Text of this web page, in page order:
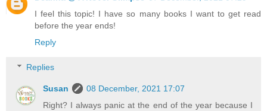
I feel this topic! I have so many books I want to get read
before the year ends!
Reply
Replies
Susan
08 December, 2021 17:07
Right? I always panic at the end of the year because I